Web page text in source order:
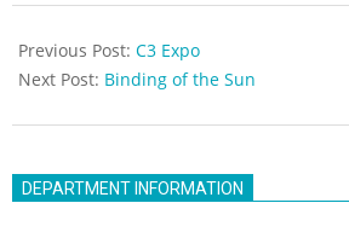
18
Previous Post: C3 Expo
Next Post: Binding of the Sun
DEPARTMENT INFORMATION